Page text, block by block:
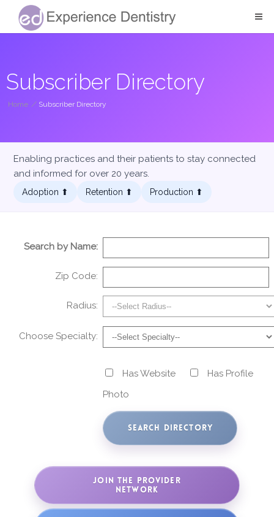
Subscriber Directory
Home / Subscriber Directory
Enabling practices and their patients to stay connected
and informed for over 20 years.
Adoption ⬆︎ Retention ⬆︎ Production ⬆︎
Search by Name:
Zip Code:
Radius:
Choose Specialty:
Has Website
Has Profile
Photo
JOIN THE PROVIDER
NETWORK